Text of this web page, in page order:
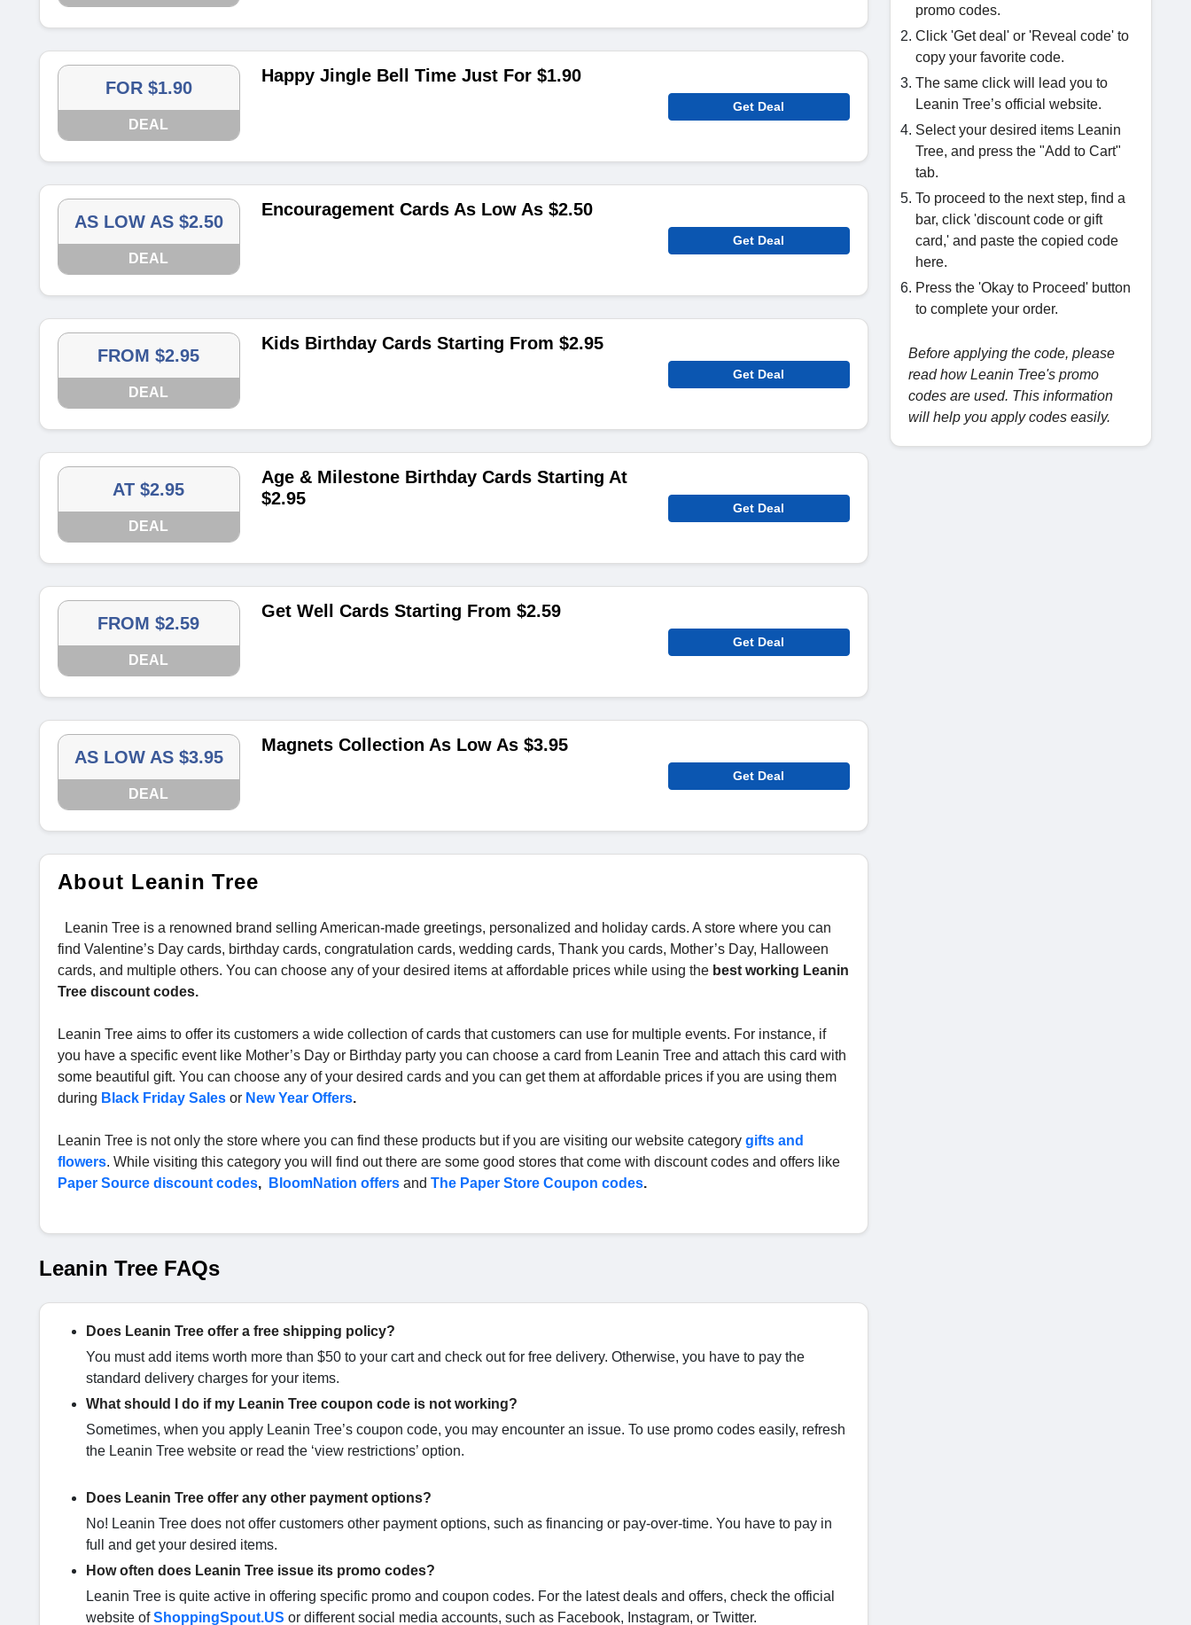
FOR $1.90
DEAL
Happy Jingle Bell Time Just For $1.90
Get Deal
AS LOW AS $2.50
DEAL
Encouragement Cards As Low As $2.50
Get Deal
FROM $2.95
DEAL
Kids Birthday Cards Starting From $2.95
Get Deal
AT $2.95
DEAL
Age & Milestone Birthday Cards Starting At
$2.95
Get Deal
FROM $2.59
DEAL
Get Well Cards Starting From $2.59
Get Deal
AS LOW AS $3.95
DEAL
Magnets Collection As Low As $3.95
Get Deal
About Leanin Tree
Leanin Tree is a renowned brand selling American-made greetings, personalized and holiday cards. A store where you can
find Valentine’s Day cards, birthday cards, congratulation cards, wedding cards, Thank you cards, Mother’s Day, Halloween
cards, and multiple others. You can choose any of your desired items at affordable prices while using the best working Leanin
Tree discount codes.
Leanin Tree aims to offer its customers a wide collection of cards that customers can use for multiple events. For instance, if
you have a specific event like Mother’s Day or Birthday party you can choose a card from Leanin Tree and attach this card with
some beautiful gift. You can choose any of your desired cards and you can get them at affordable prices if you are using them
during Black Friday Sales or New Year Offers.
Leanin Tree is not only the store where you can find these products but if you are visiting our website category gifts and
flowers. While visiting this category you will find out there are some good stores that come with discount codes and offers like
Paper Source discount codes, BloomNation offers and The Paper Store Coupon codes.
Leanin Tree FAQs
Does Leanin Tree offer a free shipping policy?
You must add items worth more than $50 to your cart and check out for free delivery. Otherwise, you have to pay the
standard delivery charges for your items.
What should I do if my Leanin Tree coupon code is not working?
Sometimes, when you apply Leanin Tree’s coupon code, you may encounter an issue. To use promo codes easily, refresh
the Leanin Tree website or read the ‘view restrictions’ option.
Does Leanin Tree offer any other payment options?
No! Leanin Tree does not offer customers other payment options, such as financing or pay-over-time. You have to pay in
full and get your desired items.
How often does Leanin Tree issue its promo codes?
Leanin Tree is quite active in offering specific promo and coupon codes. For the latest deals and offers, check the official
website ofShoppingSpout.US or different social media accounts, such as Facebook, Instagram, or Twitter.
promo codes.
Click 'Get deal' or 'Reveal code' to
copy your favorite code.
The same click will lead you to
Leanin Tree’s official website.
Select your desired items Leanin
Tree, and press the "Add to Cart"
tab.
To proceed to the next step, find a
bar, click 'discount code or gift
card,' and paste the copied code
here.
Press the 'Okay to Proceed' button
to complete your order.
Before applying the code, please
read how Leanin Tree's promo
codes are used. This information
will help you apply codes easily.